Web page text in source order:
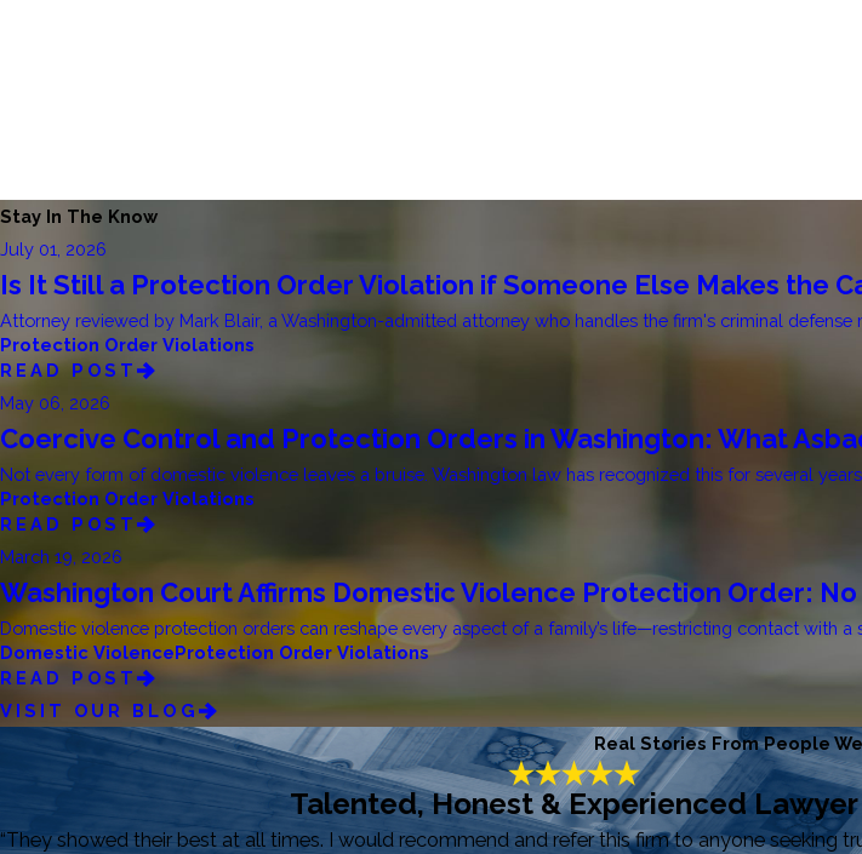
Stay In The Know
July 01, 2026
Is It Still a Protection Order Violation if Someone Else Makes the
Attorney reviewed by Mark Blair, a Washington-admitted attorney who handles the firm's criminal defense
Protection Order Violations
READ POST
May 06, 2026
Coercive Control and Protection Orders in Washington: What
Not every form of domestic violence leaves a bruise. Washington law has recognized this for several years,
Protection Order Violations
READ POST
March 19, 2026
Washington Court Affirms Domestic Violence Protection Order:
Domestic violence protection orders can reshape every aspect of a family’s life—restricting contact with a
Domestic ViolenceProtection Order Violations
READ POST
VISIT OUR BLOG
Real Stories From People
Talented, Honest & Experienced Lawyer
“They showed their best at all times. I would recommend and refer this firm to anyone seeking